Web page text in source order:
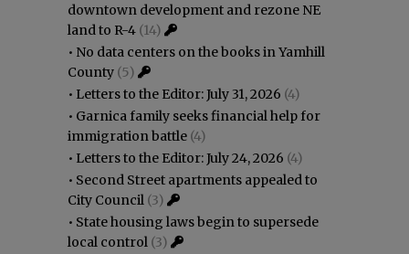
downtown development and rezone NE
land to R-4 (14)
• No data centers on the books in Yamhill
County (5)
• Letters to the Editor: July 31, 2026 (4)
• Garnica family seeks financial help for
immigration battle (4)
• Letters to the Editor: July 24, 2026 (4)
• Second Street apartments appealed to
City Council (3)
• State housing laws begin to supersede
local control (3)